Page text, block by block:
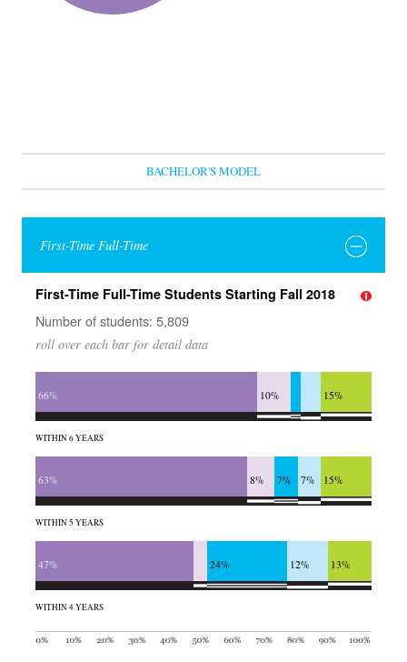
BACHELOR'S MODEL
First-Time Full-Time
First-Time Full-Time Students Starting Fall 2018
Number of students: 5,809
roll over each bar for detail data
66% 10% 15%
WITHIN 6 YEARS
63% 8% 7% 7% 15%
WITHIN 5 YEARS
47% 24% 12% 13%
WITHIN 4 YEARS